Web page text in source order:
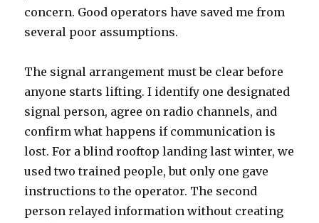
concern. Good operators have saved me from
several poor assumptions.
The signal arrangement must be clear before
anyone starts lifting. I identify one designated
signal person, agree on radio channels, and
confirm what happens if communication is
lost. For a blind rooftop landing last winter, we
used two trained people, but only one gave
instructions to the operator. The second
person relayed information without creating